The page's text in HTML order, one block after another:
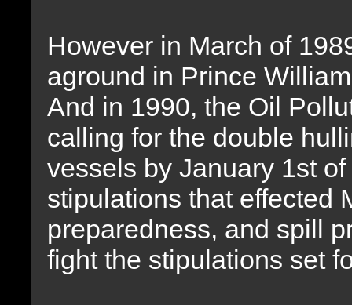
However in March of
aground in Prince
And in 1990, the Oil
calling for the double
vessels by January 1st
stipulations that effected
preparedness, and spill
fight the stipulations set